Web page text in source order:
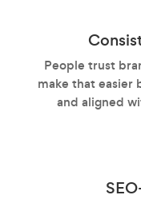
People trust
make that easier
and aligned